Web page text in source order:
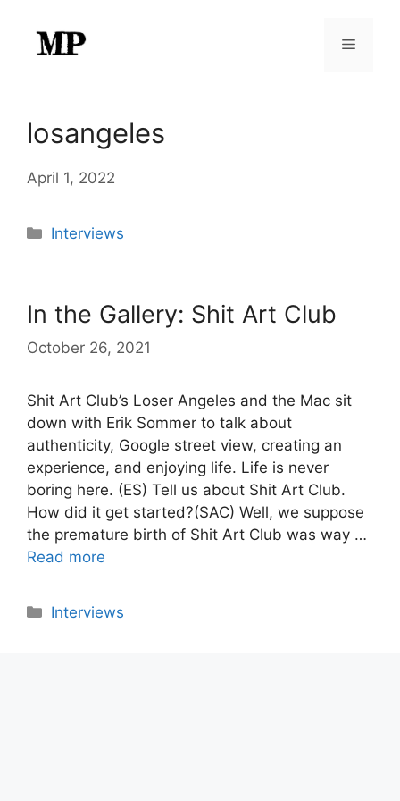
content
Menu
losangeles
April 1, 2022
Categories
Interviews
In the Gallery: Shit Art Club
October 26, 2021
Shit Art Club’s Loser Angeles and the Mac sit
down with Erik Sommer to talk about
authenticity, Google street view, creating an
experience, and enjoying life. Life is never
boring here. (ES) Tell us about Shit Art Club.
How did it get started?(SAC) Well, we suppose
the premature birth of Shit Art Club was way …
Read more
Categories
Interviews